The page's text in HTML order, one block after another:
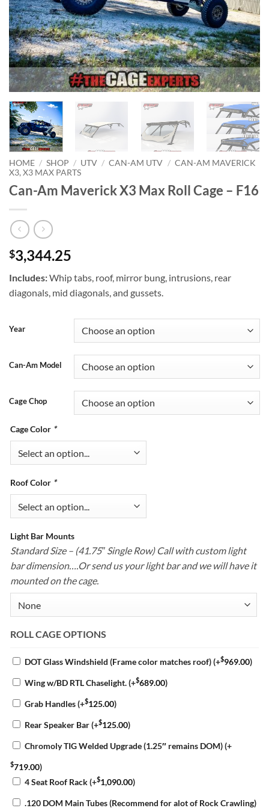
HOME / SHOP / UTV / CAN-AM UTV / CAN-AM MAVERICK
X3, X3 MAX PARTS
Can-Am Maverick X3 Max Roll Cage – F16
$3,344.25
Includes:Whip tabs, roof, mirror bung, intrusions, rear
diagonals, mid diagonals, and gussets.
Year
Can-Am Model
Cage Chop
Cage Color *
Roof Color *
Light Bar Mounts
Standard Size – (41.75″ Single Row) Call with custom light
bar dimension….Or send us your light bar and we will have it
mounted on the cage.
ROLL CAGE OPTIONS
DOT Glass Windshield (Frame color matches roof)(+$969.00)
Wing w/BD RTL Chaselight.(+$689.00)
Grab Handles(+$125.00)
Rear Speaker Bar(+$125.00)
Chromoly TIG Welded Upgrade (1.25″ remains DOM)(+
$719.00)
4 Seat Roof Rack(+$1,090.00)
.120 DOM Main Tubes (Recommend for alot of Rock Crawling)